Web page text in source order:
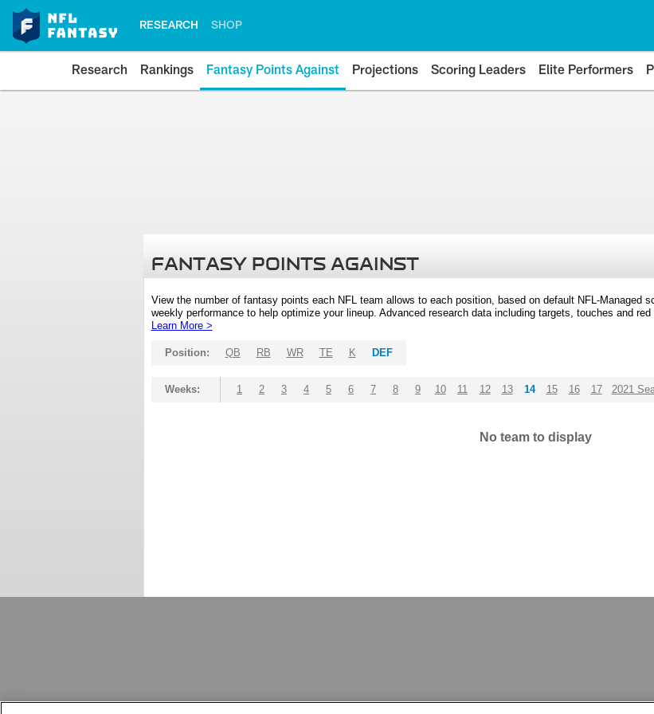
RESEARCH SHOP
Research Rankings Fantasy Points Against Projections Scoring Leaders Elite Performers
FANTASY POINTS AGAINST
View the number of fantasy points each NFL team allows to each position, based on default NFL-Managed
weekly performance to help optimize your lineup. Advanced research data including targets, touches and
Learn More >
Position: QB RB WR TE K DEF
Weeks: 1 2 3 4 5 6 7 8 9 10 11 12 13 14 15 16 17 2021
No team to display